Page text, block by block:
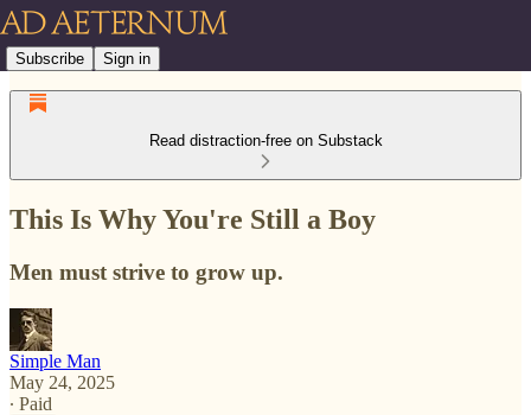
Subscribe Sign in
Read distraction-free on Substack
This Is Why You're Still a Boy
Men must strive to grow up.
Simple Man
May 24, 2025
∙ Paid